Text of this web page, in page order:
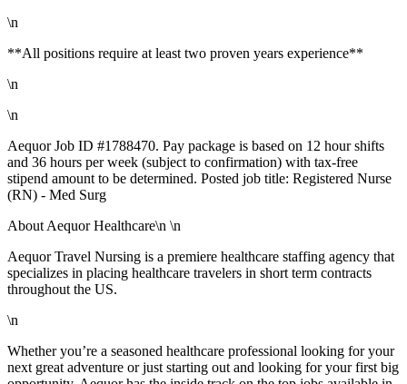
\n
**All positions require at least two proven years experience**
\n
\n
Aequor Job ID #1788470. Pay package is based on 12 hour shifts
and 36 hours per week (subject to confirmation) with tax-free
stipend amount to be determined. Posted job title: Registered Nurse
(RN) - Med Surg
About Aequor Healthcare\n \n
Aequor Travel Nursing is a premiere healthcare staffing agency that
specializes in placing healthcare travelers in short term contracts
throughout the US.
\n
Whether you’re a seasoned healthcare professional looking for your
next great adventure or just starting out and looking for your first big